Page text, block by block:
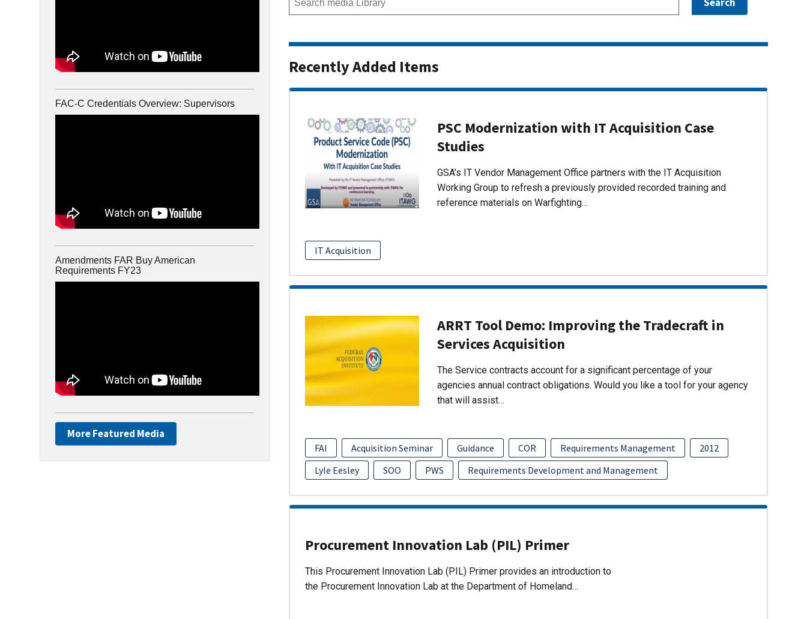
FAC-C Credentials Overview: Supervisors
Amendments FAR Buy American
Requirements FY23
More Featured Media
Recently Added Items
PSC Modernization with IT Acquisition Case
Studies
GSA’s IT Vendor Management Office partners with the IT Acquisition
Working Group to refresh a previously provided recorded training and
reference materials on Warfighting…
IT Acquisition
ARRT Tool Demo: Improving the Tradecraft in
Services Acquisition
The Service contracts account for a significant percentage of your
agencies annual contract obligations. Would you like a tool for your agency
that will assist…
FAI Acquisition Seminar Guidance COR Requirements Management
2012
Lyle Eesley
SOO PWS Requirements Development and Management
Procurement Innovation Lab (PIL) Primer
This Procurement Innovation Lab (PIL) Primer provides an introduction to
the Procurement Innovation Lab at the Department of Homeland…